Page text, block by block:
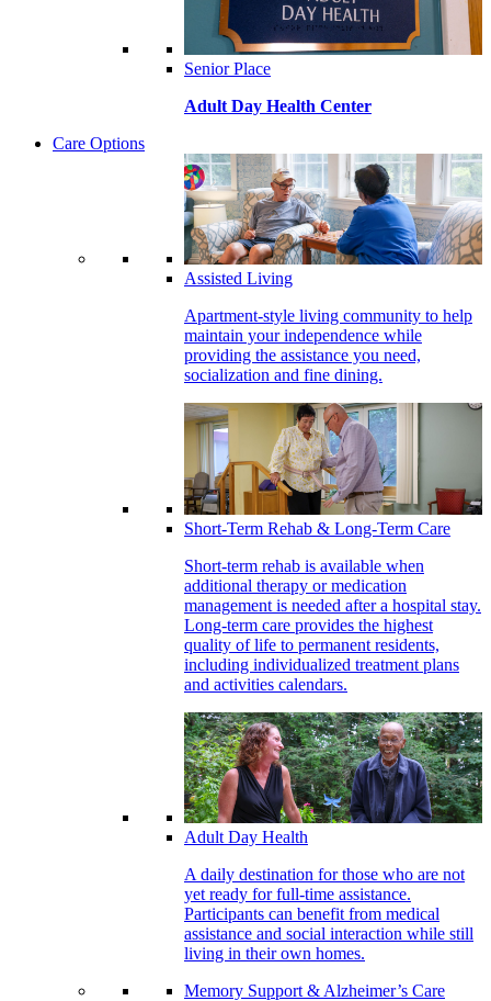
Senior Place
Adult Day Health Center
Care Options
Assisted Living
Apartment-style living community to help
maintain your independence while
providing the assistance you need,
socialization and fine dining.
Short-Term Rehab & Long-Term Care
Short-term rehab is available when
additional therapy or medication
management is needed after a hospital stay.
Long-term care provides the highest
quality of life to permanent residents,
including individualized treatment plans
and activities calendars.
Adult Day Health
A daily destination for those who are not
yet ready for full-time assistance.
Participants can benefit from medical
assistance and social interaction while still
living in their own homes.
Memory Support & Alzheimer’s Care